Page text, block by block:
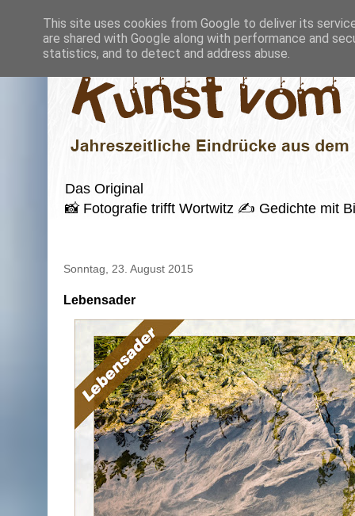
Das Original
📸 Fotografie trifft Wortwitz ✍️ Gedichte mit
Sonntag, 23. August 2015
Lebensader
This site uses cookies from Google to deliver its
are shared with Google along with performance and
statistics, and to detect and address abuse.